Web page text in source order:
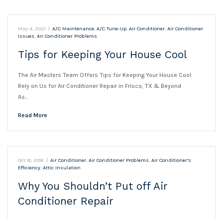
May 4, 2021 | A/C Maintenance, A/C Tune-Up, Air Conditioner, Air Conditioner
Issues, Air Conditioner Problems
Tips for Keeping Your House Cool
The Air Masters Team Offers Tips for Keeping Your House Cool
Rely on Us for Air Conditioner Repair in Frisco, TX & Beyond
As…
Read More
Oct 18, 2016 | Air Conditioner, Air Conditioner Problems, Air Conditioner’s
Efficiency, Attic Insulation
Why You Shouldn’t Put off Air
Conditioner Repair